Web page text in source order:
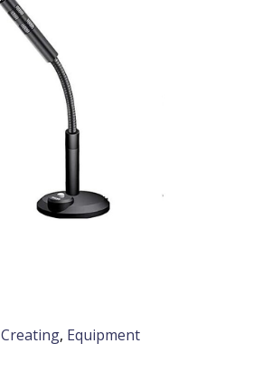
, Equipment